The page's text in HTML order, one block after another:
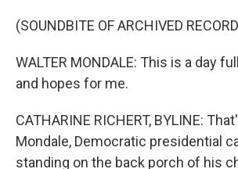
(SOUNDBITE OF ARCHIVED
WALTER MONDALE: This is a day
and hopes for me.
CATHARINE RICHERT, BYLINE:
Mondale, Democratic presidential
standing on the back porch of his